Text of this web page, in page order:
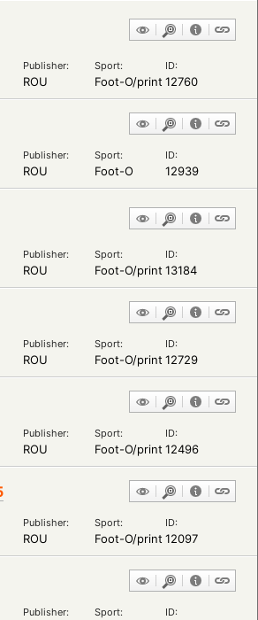
Publisher: Sport: ID:
ROU Foot-O/print 12760
Publisher: Sport: ID:
ROU Foot-O 12939
Publisher: Sport: ID:
ROU Foot-O/print 13184
Publisher: Sport: ID:
ROU Foot-O/print 12729
Publisher: Sport: ID:
ROU Foot-O/print 12496
Publisher: Sport: ID:
ROU Foot-O/print 12097
Publisher: Sport: ID: